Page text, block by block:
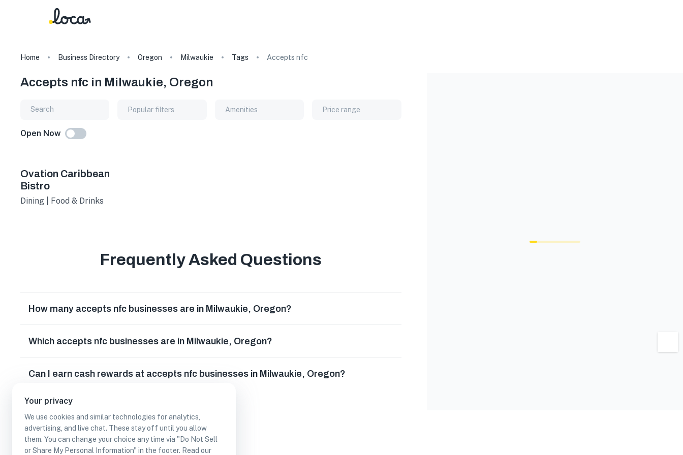
Your privacy
We use cookies and similar technologies for analytics,
advertising, and live chat. These stay off until you allow
them. You can change your choice any time via "Do Not Sell
or Share My Personal Information" in the footer. Read our
Home Business Directory Oregon Milwaukie Tags Accepts nfc
Accepts nfc in Milwaukie, Oregon
Popular filters Amenities Price range
Open Now
Ovation Caribbean
Bistro
Dining | Food & Drinks
Frequently Asked Questions
How many accepts nfc businesses are in Milwaukie, Oregon?
Which accepts nfc businesses are in Milwaukie, Oregon?
Can I earn cash rewards at accepts nfc businesses in Milwaukie, Oregon?